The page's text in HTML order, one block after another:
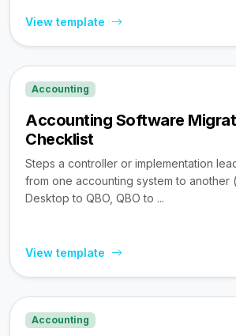
View template
Accounting
Accounting Software
Checklist
Steps a controller or implementation
from one accounting system to another
Desktop to QBO, QBO to ...
View template
Accounting